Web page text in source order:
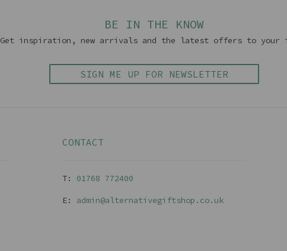
BE IN THE KNOW
Get inspiration, new arrivals and the latest offers to your
SIGN ME UP FOR NEWSLETTER
CONTACT
T: 01768 772400
E: admin@alternativegiftshop.co.uk